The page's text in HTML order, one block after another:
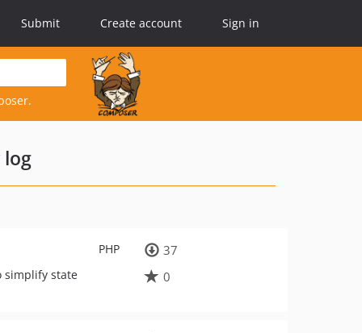
Submit Create account Sign in
log
PHP
simplify state
37
0